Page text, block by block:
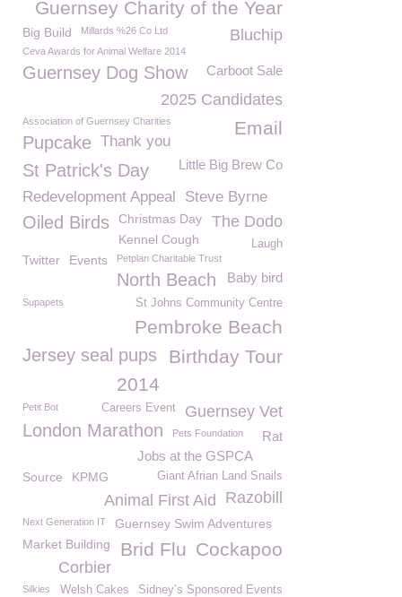
Guernsey Charity of the Year
Bluchip
Big Build
Millards %26 Co Ltd
Ceva Awards for Animal Welfare 2014
Guernsey Dog Show Carboot Sale
2025 Candidates
Association of Guernsey Charities Email
Pupcake Thank you
Little Big Brew Co
St Patrick's Day
Redevelopment Appeal Steve Byrne
Oiled Birds The Dodo
Christmas Day
Kennel Cough
Laugh
Twitter Events Petplan Charitable Trust
Baby bird
North Beach
St Johns Community Centre
Supapets
Pembroke Beach
Birthday Tour
Jersey seal pups
2014
Guernsey Vet
Careers Event
Petit Bot
London Marathon Pets Foundation
Rat
Jobs at the GSPCA
Giant Afrian Land Snails
Source KPMG
Razobill
Animal First Aid
Next Generation IT
Guernsey Swim Adventures
Market Building
Cockapoo
Brid Flu
Corbier
Sidney’s Sponsored Events
Welsh Cakes
Silkies